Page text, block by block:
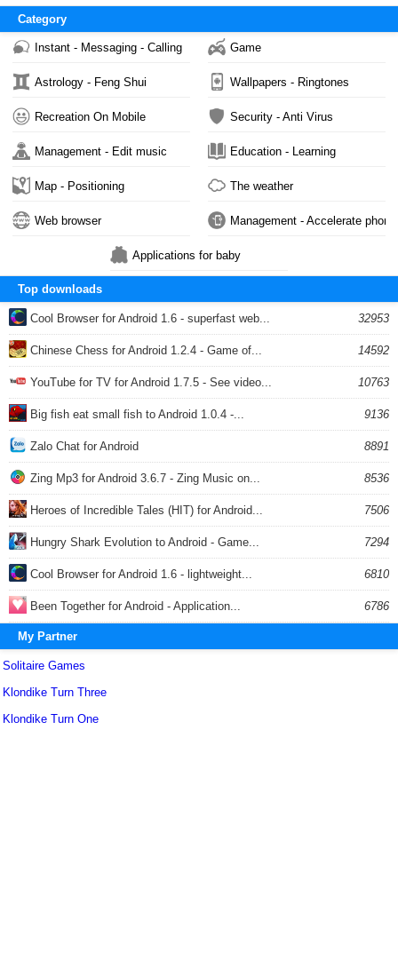
Category
Instant - Messaging - Calling Game
Astrology - Feng Shui Wallpapers - Ringtones
Recreation On Mobile Security - Anti Virus
Management - Edit music Education - Learning
Map - Positioning The weather
Web browser Management - Accelerate phone
Applications for baby
Top downloads
Cool Browser for Android 1.6 - superfast web... 32953
Chinese Chess for Android 1.2.4 - Game of... 14592
YouTube for TV for Android 1.7.5 - See video... 10763
Big fish eat small fish to Android 1.0.4 -... 9136
Zalo Chat for Android 8891
Zing Mp3 for Android 3.6.7 - Zing Music on... 8536
Heroes of Incredible Tales (HIT) for Android... 7506
Hungry Shark Evolution to Android - Game... 7294
Cool Browser for Android 1.6 - lightweight... 6810
Been Together for Android - Application... 6786
My Partner
Solitaire Games
Klondike Turn Three
Klondike Turn One